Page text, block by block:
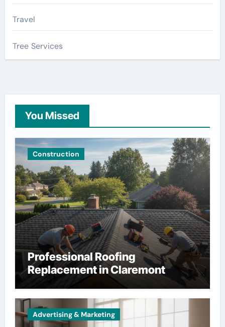
Travel
Tree Services
You Missed
Construction
Professional Roofing
Replacement in Claremont
Advertising & Marketing